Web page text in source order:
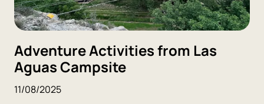
Adventure Activities from Las
Aguas Campsite
11/08/2025